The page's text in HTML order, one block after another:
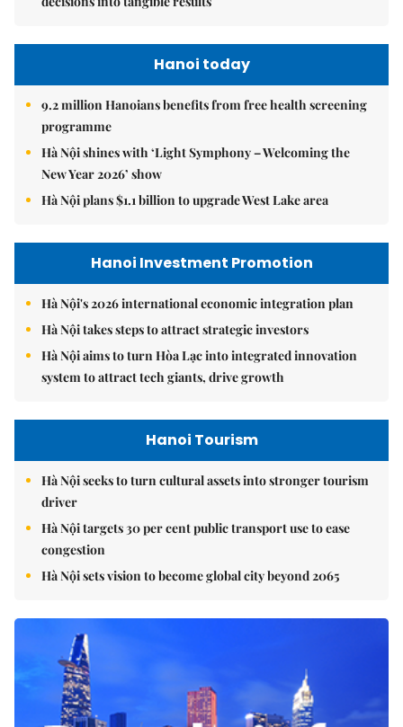
Hanoi today
9.2 million Hanoians benefits from free health screening
programme
Hà Nội shines with ‘Light Symphony – Welcoming the
New Year 2026’ show
Hà Nội plans $1.1 billion to upgrade West Lake area
Hanoi Investment Promotion
Hà Nội's 2026 international economic integration plan
Hà Nội takes steps to attract strategic investors
Hà Nội aims to turn Hòa Lạc into integrated innovation
system to attract tech giants, drive growth
Hanoi Tourism
Hà Nội seeks to turn cultural assets into stronger tourism
driver
Hà Nội targets 30 per cent public transport use to ease
congestion
Hà Nội sets vision to become global city beyond 2065